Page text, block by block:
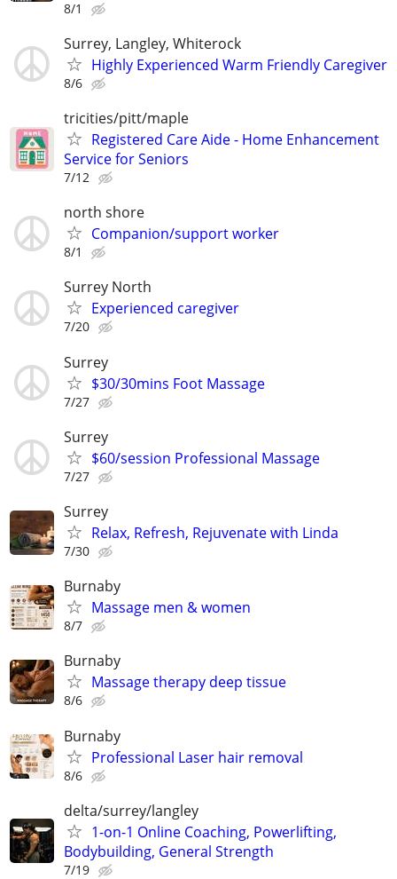
8/1
Surrey, Langley, Whiterock
Highly Experienced Warm Friendly Caregiver
8/6
tricities/pitt/maple
Registered Care Aide - Home Enhancement
Service for Seniors
7/12
north shore
Companion/support worker
8/1
Surrey North
Experienced caregiver
7/20
Surrey
$30/30mins Foot Massage
7/27
Surrey
$60/session Professional Massage
7/27
Surrey
Relax, Refresh, Rejuvenate with Linda
7/30
Burnaby
Massage men & women
8/7
Burnaby
Massage therapy deep tissue
8/6
Burnaby
Professional Laser hair removal
8/6
delta/surrey/langley
1-on-1 Online Coaching, Powerlifting,
Bodybuilding, General Strength
7/19